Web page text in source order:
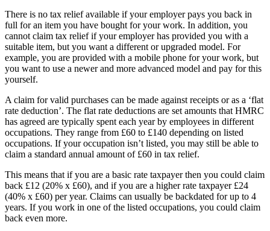
There is no tax relief available if your employer pays you back in
full for an item you have bought for your work. In addition, you
cannot claim tax relief if your employer has provided you with a
suitable item, but you want a different or upgraded model. For
example, you are provided with a mobile phone for your work, but
you want to use a newer and more advanced model and pay for this
yourself.
A claim for valid purchases can be made against receipts or as a ‘flat
rate deduction’. The flat rate deductions are set amounts that HMRC
has agreed are typically spent each year by employees in different
occupations. They range from £60 to £140 depending on listed
occupations. If your occupation isn’t listed, you may still be able to
claim a standard annual amount of £60 in tax relief.
This means that if you are a basic rate taxpayer then you could claim
back £12 (20% x £60), and if you are a higher rate taxpayer £24
(40% x £60) per year. Claims can usually be backdated for up to 4
years. If you work in one of the listed occupations, you could claim
back even more.